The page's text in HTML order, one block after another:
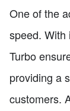
One of the
speed. With
Turbo
providing a
customers.